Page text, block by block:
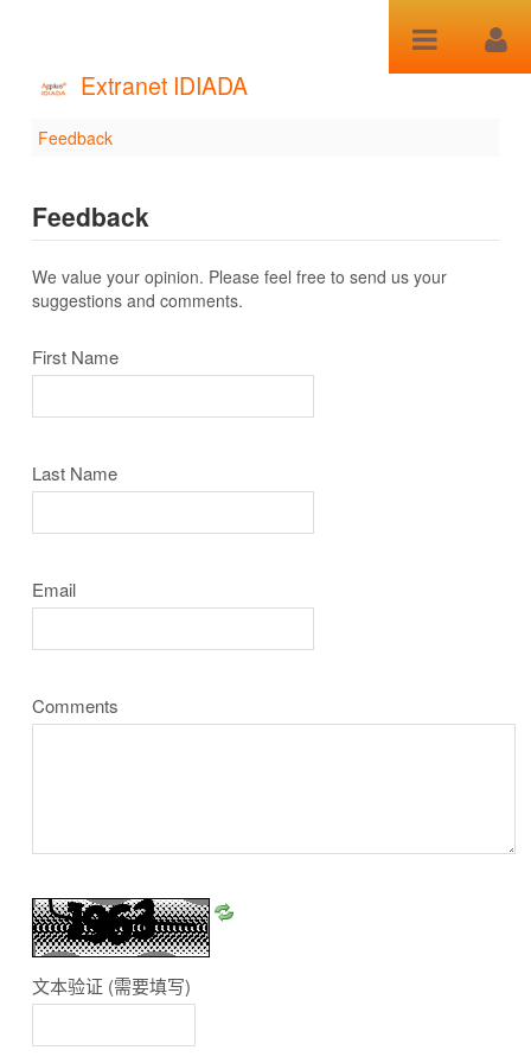
Extranet IDIADA
Feedback
Feedback
Feedback
We value your opinion. Please feel free to send us your
suggestions and comments.
First Name
Last Name
Email
Comments
文本验证 (需要填写)